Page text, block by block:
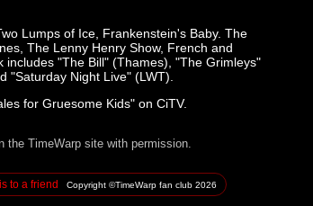
Lumps of Ice, Frankenstein's Baby. The
The Lenny Henry Show, French and
"The Bill" (Thames), "The Grimleys"
"Saturday Night Live" (LWT).
for Gruesome Kids" on CiTV.
the TimeWarp site with permission.
to a friend Copyright ©TimeWarp fan club 2026